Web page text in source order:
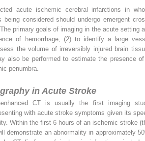
acute ischemic cerebral infarctions in
being considered should undergo emergent
primary goals of imaging in the acute setting
of hemorrhage, (2) to identify a large
the volume of irreversibly injured brain
also be performed to estimate the presence
penumbra.
in Acute Stroke
CT is usually the first imaging
with acute stroke symptoms given its
Within the first 6 hours of an ischemic stroke
demonstrate an abnormality in approximately